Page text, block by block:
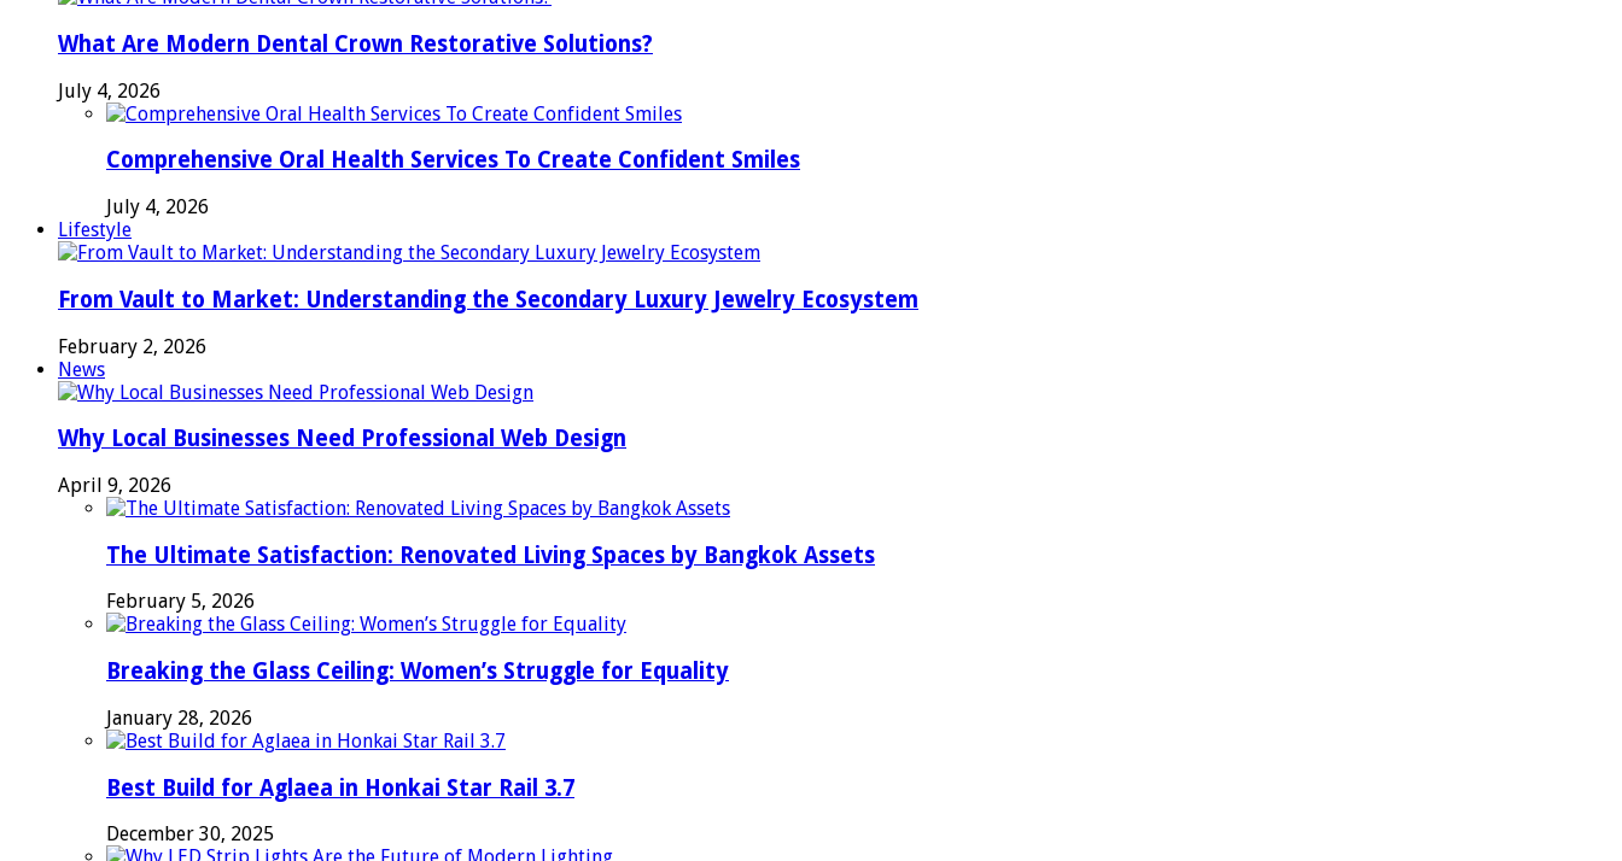
What Are Modern Dental Crown Restorative Solutions?
July 4, 2026
Comprehensive Oral Health Services To Create Confident Smiles
July 4, 2026
Lifestyle
From Vault to Market: Understanding the Secondary Luxury Jewelry Ecosystem
February 2, 2026
News
Why Local Businesses Need Professional Web Design
April 9, 2026
The Ultimate Satisfaction: Renovated Living Spaces by Bangkok Assets
February 5, 2026
Breaking the Glass Ceiling: Women’s Struggle for Equality
January 28, 2026
Best Build for Aglaea in Honkai Star Rail 3.7
December 30, 2025